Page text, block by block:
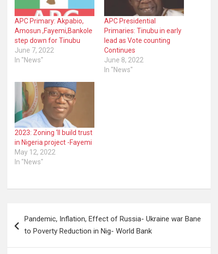
APC Primary: Akpabio,
Amosun ,Fayemi,Bankole
step down for Tinubu
June 7, 2022
In "News"
APC Presidential
Primaries: Tinubu in early
lead as Vote counting
Continues
June 8, 2022
In "News"
2023: Zoning ‘ll build trust
in Nigeria project -Fayemi
May 12, 2022
In "News"
navigation
Pandemic, Inflation, Effect of Russia- Ukraine war Bane
to Poverty Reduction in Nig- World Bank